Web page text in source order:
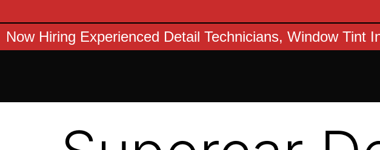
Now Hiring Experienced Detail Technicians, Window Tint